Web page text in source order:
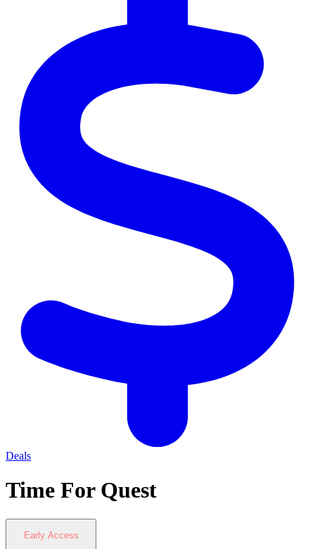
Deals
Time For Quest
Early Access